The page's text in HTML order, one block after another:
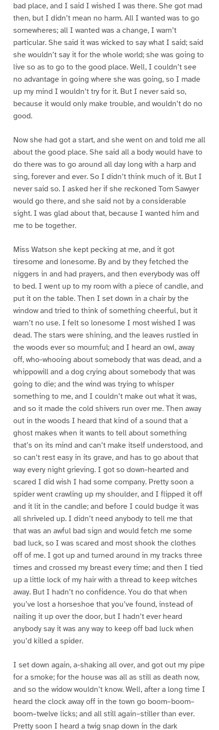
bad place, and I said I wished I was there. She got mad
then, but I didn’t mean no harm. All I wanted was to go
somewheres; all I wanted was a change, I warn’t
particular. She said it was wicked to say what I said; said
she wouldn’t say it for the whole world; she was going to
live so as to go to the good place. Well, I couldn’t see
no advantage in going where she was going, so I made
up my mind I wouldn’t try for it. But I never said so,
because it would only make trouble, and wouldn’t do no
good.
Now she had got a start, and she went on and told me all
about the good place. She said all a body would have to
do there was to go around all day long with a harp and
sing, forever and ever. So I didn’t think much of it. But I
never said so. I asked her if she reckoned Tom Sawyer
would go there, and she said not by a considerable
sight. I was glad about that, because I wanted him and
me to be together.
Miss Watson she kept pecking at me, and it got
tiresome and lonesome. By and by they fetched the
niggers in and had prayers, and then everybody was off
to bed. I went up to my room with a piece of candle, and
put it on the table. Then I set down in a chair by the
window and tried to think of something cheerful, but it
warn’t no use. I felt so lonesome I most wished I was
dead. The stars were shining, and the leaves rustled in
the woods ever so mournful; and I heard an owl, away
off, who-whooing about somebody that was dead, and a
whippowill and a dog crying about somebody that was
going to die; and the wind was trying to whisper
something to me, and I couldn’t make out what it was,
and so it made the cold shivers run over me. Then away
out in the woods I heard that kind of a sound that a
ghost makes when it wants to tell about something
that’s on its mind and can’t make itself understood, and
so can’t rest easy in its grave, and has to go about that
way every night grieving. I got so down-hearted and
scared I did wish I had some company. Pretty soon a
spider went crawling up my shoulder, and I flipped it off
and it lit in the candle; and before I could budge it was
all shriveled up. I didn’t need anybody to tell me that
that was an awful bad sign and would fetch me some
bad luck, so I was scared and most shook the clothes
off of me. I got up and turned around in my tracks three
times and crossed my breast every time; and then I tied
up a little lock of my hair with a thread to keep witches
away. But I hadn’t no confidence. You do that when
you’ve lost a horseshoe that you’ve found, instead of
nailing it up over the door, but I hadn’t ever heard
anybody say it was any way to keep off bad luck when
you’d killed a spider.
I set down again, a-shaking all over, and got out my pipe
for a smoke; for the house was all as still as death now,
and so the widow wouldn’t know. Well, after a long time I
heard the clock away off in the town go boom–boom–
boom–twelve licks; and all still again–stiller than ever.
Pretty soon I heard a twig snap down in the dark